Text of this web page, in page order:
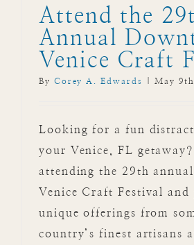
Attend the
Annual
Venice Craft
By Corey A. Edwards May
Looking for a fun
your Venice, FL
attending the 29th
Venice Craft Festival and
unique offerings from
country’s finest artisans